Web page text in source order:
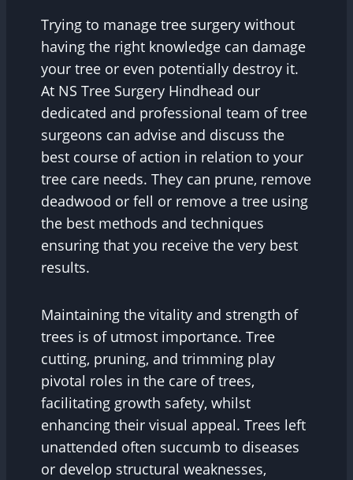
Trying to manage tree surgery without
having the right knowledge can damage
your tree or even potentially destroy it.
At NS Tree Surgery Hindhead our
dedicated and professional team of tree
surgeons can advise and discuss the
best course of action in relation to your
tree care needs. They can prune, remove
deadwood or fell or remove a tree using
the best methods and techniques
ensuring that you receive the very best
results.
Maintaining the vitality and strength of
trees is of utmost importance. Tree
cutting, pruning, and trimming play
pivotal roles in the care of trees,
facilitating growth safety, whilst
enhancing their visual appeal. Trees left
unattended often succumb to diseases
or develop structural weaknesses,